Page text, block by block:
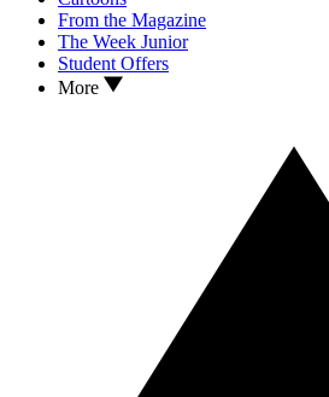
From the Magazine
The Week Junior
Student Offers
More